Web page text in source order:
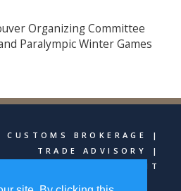
Organizing Committee
Paralympic Winter Games
CUSTOMS BROKERAGE |
TRADE ADVISORY |
FREIGHT MANAGEMENT